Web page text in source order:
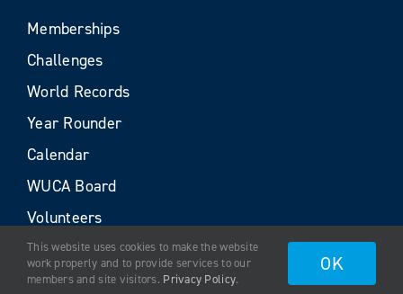
Memberships
Challenges
World Records
Year Rounder
Calendar
WUCA Board
Volunteers
This website uses cookies to make the website
work properly and to provide services to our
members and site visitors. Privacy Policy.
OK